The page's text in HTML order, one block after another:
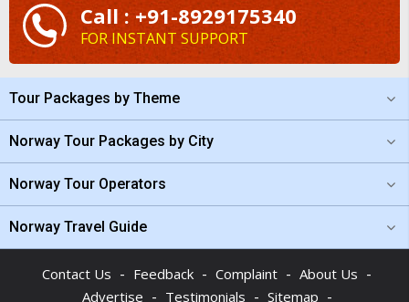
Call : +91-8929175340
FOR INSTANT SUPPORT
Tour Packages by Theme
Norway Tour Packages by City
Norway Tour Operators
Norway Travel Guide
Contact Us - Feedback - Complaint - About Us -
Advertise - Testimonials - Sitemap -